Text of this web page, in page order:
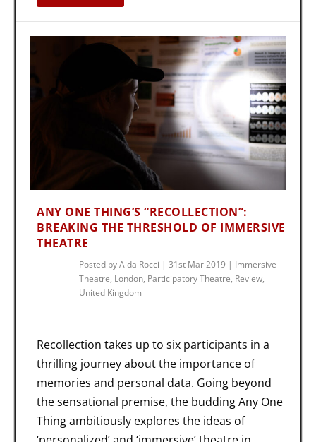
ANY ONE THING’S “RECOLLECTION”:
BREAKING THE THRESHOLD OF IMMERSIVE
THEATRE
Posted byAida Rocci |31st Mar 2019 | Immersive
Theatre, London, Participatory Theatre, Review,
United Kingdom
Recollection takes up to six participants in a
thrilling journey about the importance of
memories and personal data. Going beyond
the sensational premise, the budding Any One
Thing ambitiously explores the ideas of